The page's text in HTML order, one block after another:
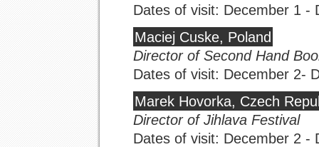
Dates of visit: December 1 -
Maciej Cuske, Poland
Director of Second Hand
Dates of visit: December 2-
Marek Hovorka, Czech
Director of Jihlava Festival
Dates of visit: December 2 -